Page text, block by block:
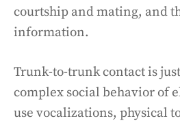
courtship and mating, and
information.
Trunk-to-trunk contact is
complex social behavior of
use vocalizations, physical